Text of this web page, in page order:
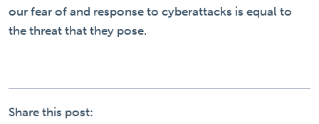
our fear of and response to cyberattacks is equal to
the threat that they pose.
Share this post: